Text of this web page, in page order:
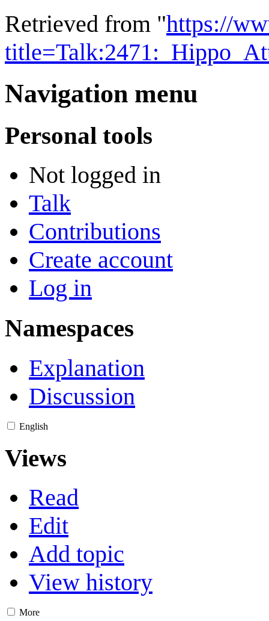
Retrieved from "https://
Navigation menu
Personal tools
Not logged in
Talk
Contributions
Create account
Log in
Namespaces
Explanation
Discussion
English
Views
Read
Edit
Add topic
View history
More